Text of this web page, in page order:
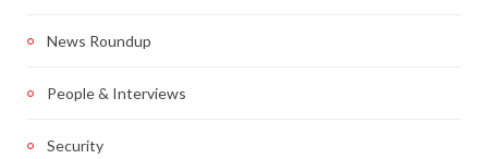
News Roundup
People & Interviews
Security